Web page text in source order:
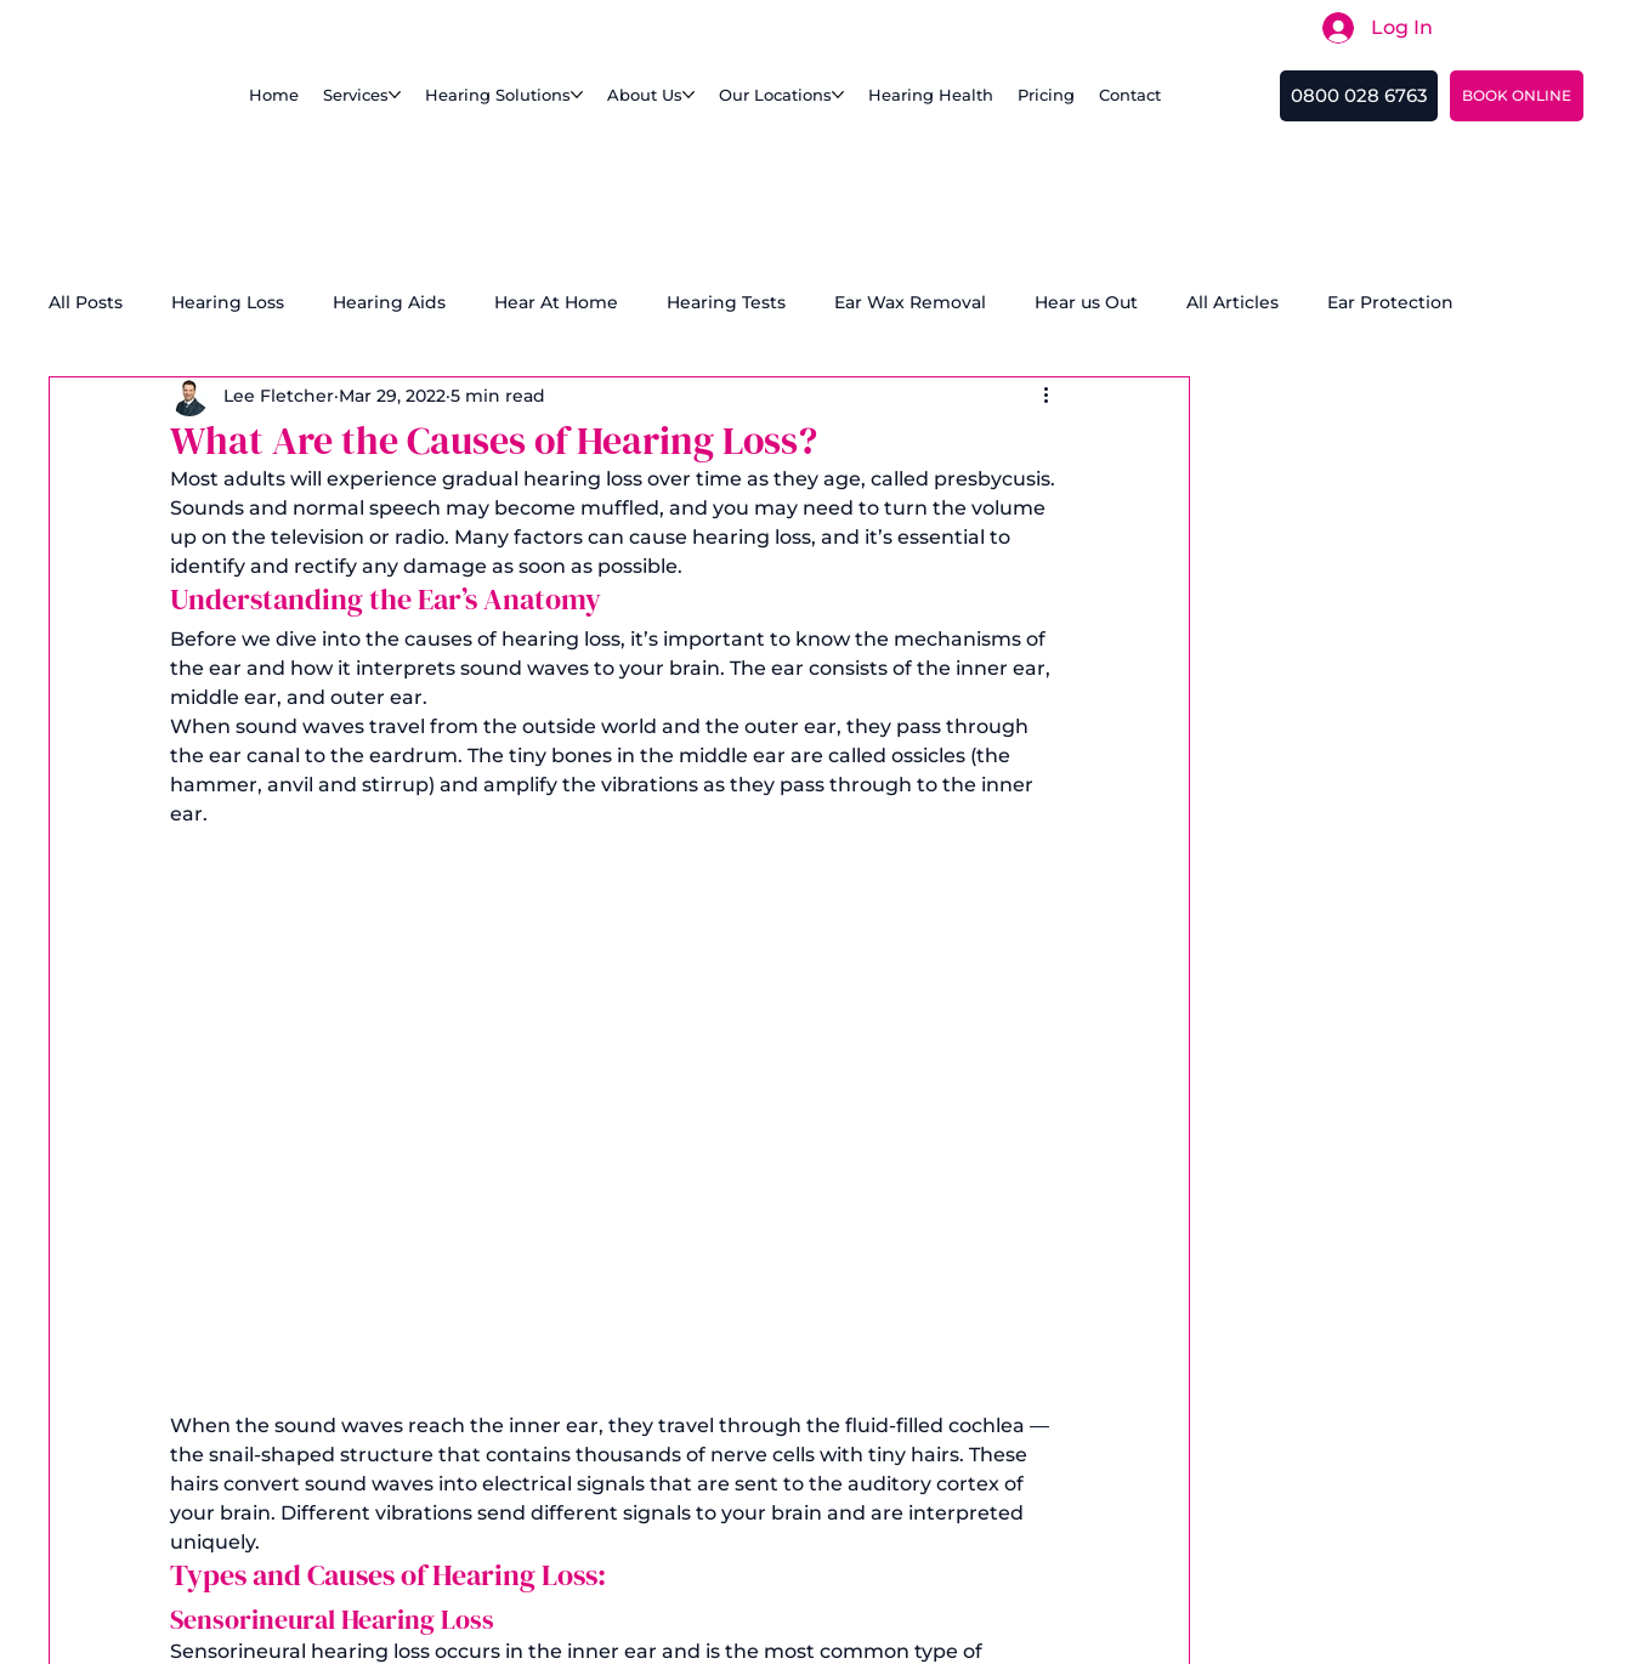
Log In
Home Services Hearing Solutions About Us Our Locations Hearing Health Pricing Contact 0800 028 6763 BOOK ONLINE
All Posts Hearing Loss Hearing Aids Hear At Home Hearing Tests Ear Wax Removal Hear us Out All Articles Ear Protection
Tinnitus Treatment Accessibility
What Are the Causes of Hearing Loss?
Lee Fletcher Mar 29, 2022 5 min read
Most adults will experience gradual hearing loss over time as they age, called presbycusis.
Sounds and normal speech may become muffled, and you may need to turn the volume
up on the television or radio. Many factors can cause hearing loss, and it’s essential to
identify and rectify any damage as soon as possible.
Understanding the Ear’s Anatomy
Before we dive into the causes of hearing loss, it’s important to know the mechanisms of
the ear and how it interprets sound waves to your brain. The ear consists of the inner ear,
middle ear, and outer ear.
When sound waves travel from the outside world and the outer ear, they pass through
the ear canal to the eardrum. The tiny bones in the middle ear are called ossicles (the
hammer, anvil and stirrup) and amplify the vibrations as they pass through to the inner
ear.
When the sound waves reach the inner ear, they travel through the fluid-filled cochlea —
the snail-shaped structure that contains thousands of nerve cells with tiny hairs. These
hairs convert sound waves into electrical signals that are sent to the auditory cortex of
your brain. Different vibrations send different signals to your brain and are interpreted
uniquely.
Types and Causes of Hearing Loss:
Sensorineural Hearing Loss
Sensorineural hearing loss occurs in the inner ear and is the most common type of